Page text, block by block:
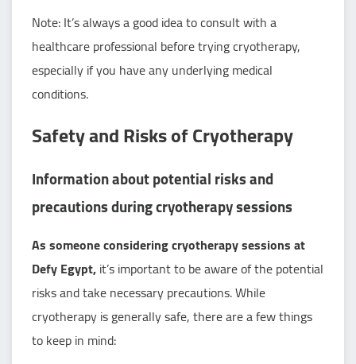
Note: It’s always a good idea to consult with a
healthcare professional before trying cryotherapy,
especially if you have any underlying medical
conditions.
Safety and Risks of Cryotherapy
Information about potential risks and
precautions during cryotherapy sessions
As someone considering cryotherapy sessions at
Defy Egypt,it’s important to be aware of the potential
risks and take necessary precautions. While
cryotherapy is generally safe, there are a few things
to keep in mind: